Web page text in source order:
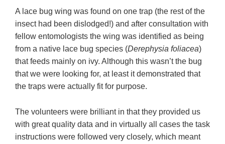
A lace bug wing was found on one trap (the rest of the
insect had been dislodged!) and after consultation with
fellow entomologists the wing was identified as being
from a native lace bug species (Derephysia foliacea)
that feeds mainly on ivy. Although this wasn’t the bug
that we were looking for, at least it demonstrated that
the traps were actually fit for purpose.
The volunteers were brilliant in that they provided us
with great quality data and in virtually all cases the task
instructions were followed very closely, which meant